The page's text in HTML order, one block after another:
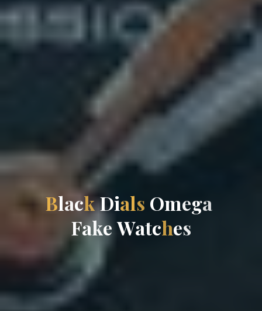
BlackDials Omega
Fake Watches